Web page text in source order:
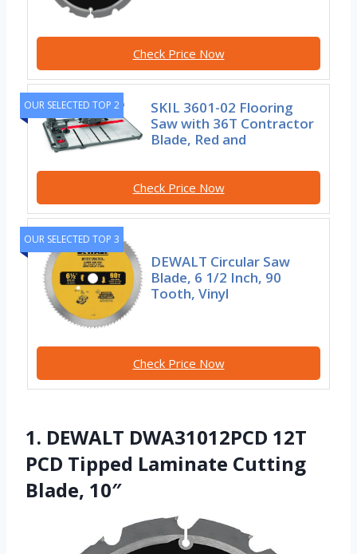
Check Price Now
OUR SELECTED TOP 2
SKIL 3601-02 Flooring
Saw with 36T Contractor
Blade, Red and
Check Price Now
OUR SELECTED TOP 3
DEWALT Circular Saw
Blade, 6 1/2 Inch, 90
Tooth, Vinyl
Check Price Now
1. DEWALT DWA31012PCD 12T
PCD Tipped Laminate Cutting
Blade, 10″